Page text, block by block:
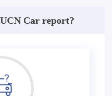
Car report?